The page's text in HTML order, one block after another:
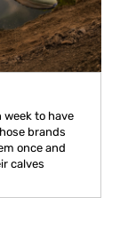
week to have
brands
once and
calves